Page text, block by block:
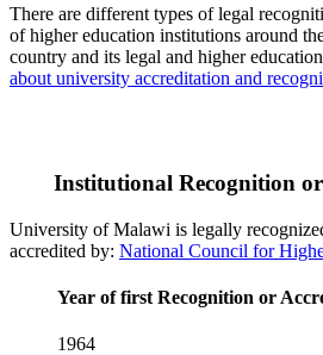
There are different types of legal
of higher education institutions around
country and its legal and higher
about university accreditation and
Institutional Recognition
University of Malawi is legally
accredited by: National Council for
Year of first Recognition or
1964